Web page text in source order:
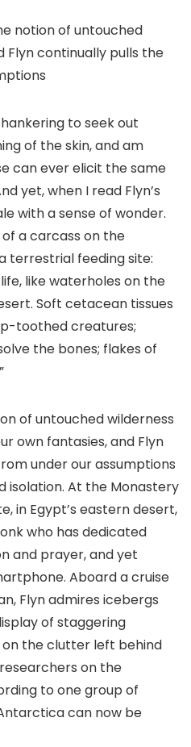
notion of untouched
Flyn continually pulls the
to seek out
of the skin, and am
can ever elicit the same
yet, when I read Flyn’s
with a sense of wonder.
a carcass on the
terrestrial feeding site:
like waterholes on the
Soft cetacean tissues
toothed creatures;
the bones; flakes of
of untouched wilderness
own fantasies, and Flyn
under our assumptions
isolation. At the Monastery
in Egypt’s eastern desert,
who has dedicated
and prayer, and yet
Aboard a cruise
Flyn admires icebergs
of staggering
the clutter left behind
on the
to one group of
can now be